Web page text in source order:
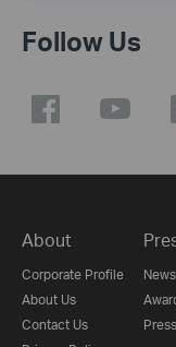
Follow Us
About
Corporate Profile
About Us
Contact Us
News